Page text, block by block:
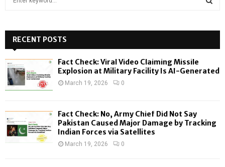
h
f
o
:
H
RECENT POSTS
Fact Check: Viral Video Claiming Missile
Explosion at Military Facility Is AI-Generated
March 19, 2026 0
Fact Check: No, Army Chief Did Not Say
Pakistan Caused Major Damage by Tracking
Indian Forces via Satellites
March 19, 2026 0